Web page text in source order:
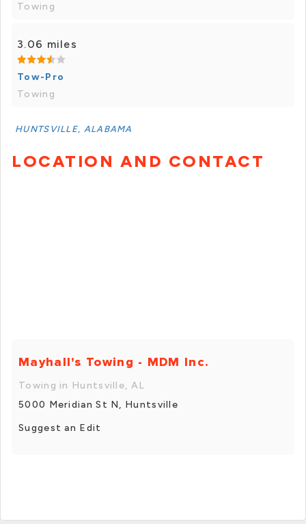
Towing
3.06 miles
Tow-Pro
Towing
HUNTSVILLE, ALABAMA
LOCATION AND CONTACT
Mayhall's Towing - MDM Inc.
Towing in Huntsville, AL
5000 Meridian St N, Huntsville
Suggest an Edit